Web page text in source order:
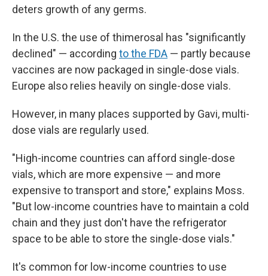
deters growth of any germs.
In the U.S. the use of thimerosal has "significantly
declined" — according to the FDA — partly because
vaccines are now packaged in single-dose vials.
Europe also relies heavily on single-dose vials.
However, in many places supported by Gavi, multi-
dose vials are regularly used.
"High-income countries can afford single-dose
vials, which are more expensive — and more
expensive to transport and store," explains Moss.
"But low-income countries have to maintain a cold
chain and they just don't have the refrigerator
space to be able to store the single-dose vials."
It's common for low-income countries to use